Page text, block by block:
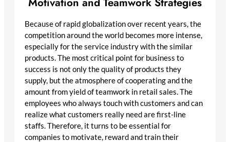
Because of rapid globalization over recent years, the
competition around the world becomes more intense,
especially for the service industry with the similar
products. The most critical point for business to
success is not only the quality of products they
supply, but the atmosphere of cooperating and the
amount from yield of teamwork in retail sales. The
employees who always touch with customers and can
realize what customers really need are first-line
staffs. Therefore, it turns to be essential for
companies to motivate, reward and train their